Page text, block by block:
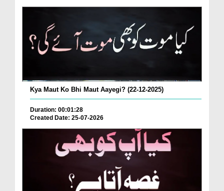
Kya Maut Ko Bhi Maut Aayegi? (22-12-2025)
Duration: 00:01:28
Created Date: 25-07-2026